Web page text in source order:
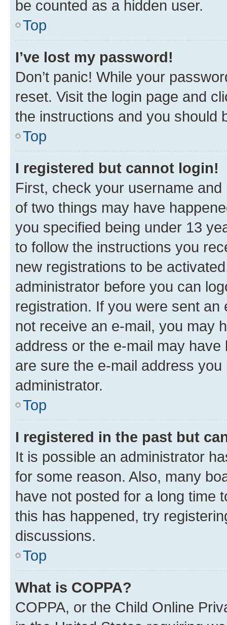
be counted as a hidden user.
Top
I’ve lost my password!
Don’t panic! While your
reset. Visit the login page and
the instructions and you should
Top
I registered but cannot login!
First, check your username
of two things may have
you specified being under 13
to follow the instructions you
new registrations to be
administrator before you can
registration. If you were sent
not receive an e-mail, you may
address or the e-mail may
are sure the e-mail address
administrator.
Top
I registered in the past but
It is possible an administrator
for some reason. Also, many
have not posted for a long time
this has happened, try
discussions.
Top
What is COPPA?
COPPA, or the Child Online